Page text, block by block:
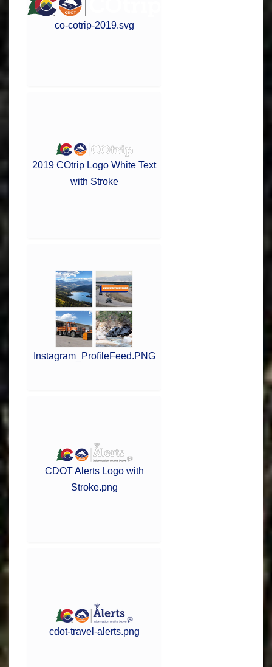
co-cotrip-2019.svg
2019 COtrip Logo White Text
with Stroke
Instagram_ProfileFeed.PNG
CDOT Alerts Logo with
Stroke.png
cdot-travel-alerts.png